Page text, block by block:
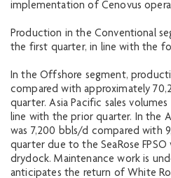
implementation of Cenovus
Production in the Conventional
the first quarter, in line with the
In the Offshore segment,
compared with approximately
quarter. Asia Pacific sales
line with the prior quarter. In the
was 7,200 bbls/d compared with
quarter due to the SeaRose
drydock. Maintenance work is
anticipates the return of White